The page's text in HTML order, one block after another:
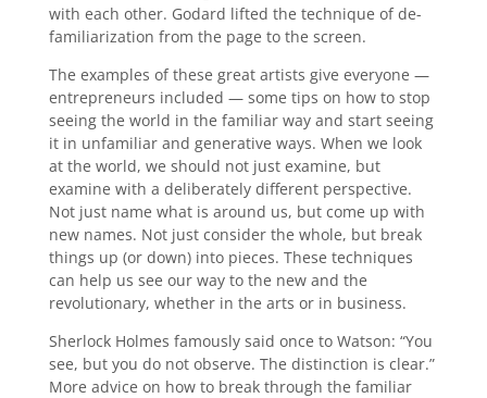
with each other. Godard lifted the technique of de-
familiarization from the page to the screen.
The examples of these great artists give everyone —
entrepreneurs included — some tips on how to stop
seeing the world in the familiar way and start seeing
it in unfamiliar and generative ways. When we look
at the world, we should not just examine, but
examine with a deliberately different perspective.
Not just name what is around us, but come up with
new names. Not just consider the whole, but break
things up (or down) into pieces. These techniques
can help us see our way to the new and the
revolutionary, whether in the arts or in business.
Sherlock Holmes famously said once to Watson: “You
see, but you do not observe. The distinction is clear.”
More advice on how to break through the familiar